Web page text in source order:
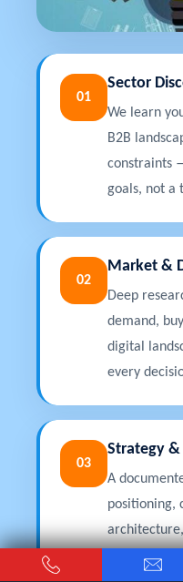
01
Sector
We learn
B2B
constraints
goals, not a
02
Market &
Deep
demand,
digital
every
03
Strategy
A
positioning,
projections,